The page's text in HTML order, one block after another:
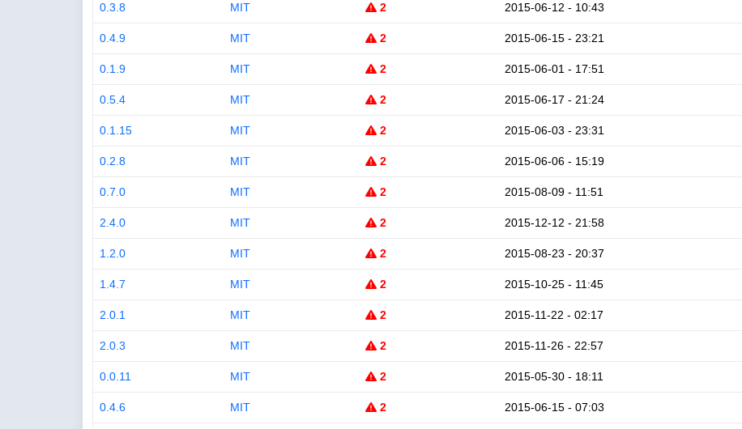
0.3.8 MIT 2 2015-06-12 - 10:43
0.4.9 MIT 2 2015-06-15 - 23:21
0.1.9 MIT 2 2015-06-01 - 17:51
0.5.4 MIT 2 2015-06-17 - 21:24
0.1.15 MIT 2 2015-06-03 - 23:31
0.2.8 MIT 2 2015-06-06 - 15:19
0.7.0 MIT 2 2015-08-09 - 11:51
2.4.0 MIT 2 2015-12-12 - 21:58
1.2.0 MIT 2 2015-08-23 - 20:37
1.4.7 MIT 2 2015-10-25 - 11:45
2.0.1 MIT 2 2015-11-22 - 02:17
2.0.3 MIT 2 2015-11-26 - 22:57
0.0.11 MIT 2 2015-05-30 - 18:11
0.4.6 MIT 2 2015-06-15 - 07:03